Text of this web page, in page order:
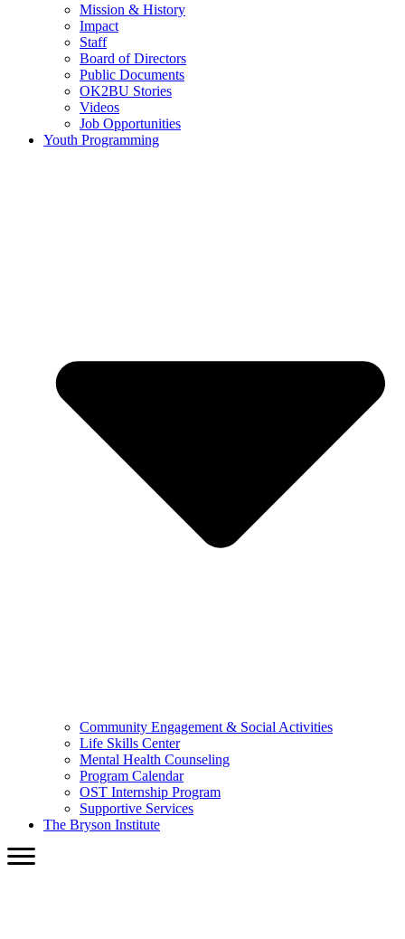
Mission & History
Impact
Staff
Board of Directors
Public Documents
OK2BU Stories
Videos
Job Opportunities
Youth Programming
Community Engagement & Social Activities
Life Skills Center
Mental Health Counseling
Program Calendar
OST Internship Program
Supportive Services
The Bryson Institute